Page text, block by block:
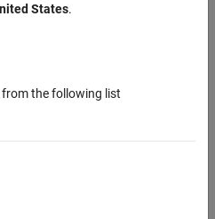
States.
from the following list